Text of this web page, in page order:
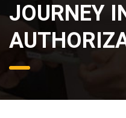
JOURNEY